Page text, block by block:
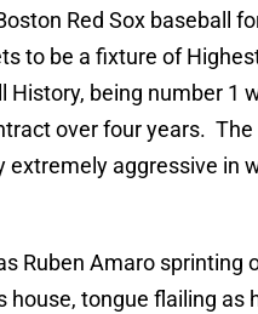
Red Sox baseball
to be a fixture of
History, being number 1
over four years. The
extremely aggressive in
Ruben Amaro sprinting
house, tongue flailing as